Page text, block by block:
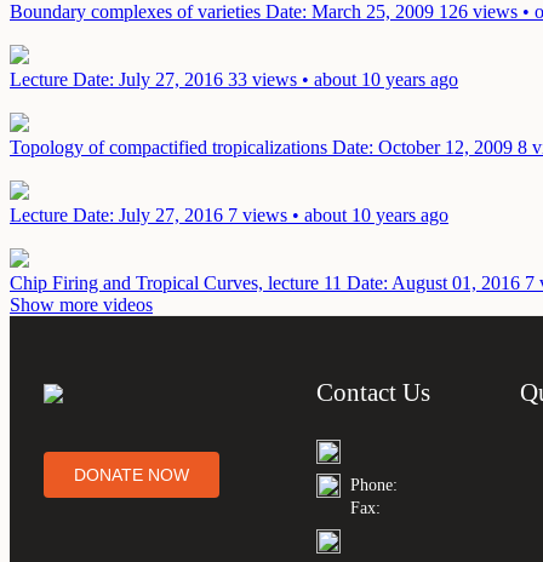
Boundary complexes of varieties Date: March 25, 2009 126 views •
Lecture Date: July 27, 2016 33 views • about 10 years ago
Topology of compactified tropicalizations Date: October 12, 2009 8
Lecture Date: July 27, 2016 7 views • about 10 years ago
Chip Firing and Tropical Curves, lecture 11 Date: August 01, 2016 7
Show more videos
DONATE NOW
Contact Us
Phone:
Fax: